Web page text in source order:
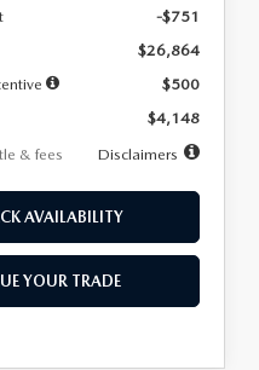
-$751
$26,864
$500
$4,148
& fees
Disclaimers
AVAILABILITY
YOUR TRADE